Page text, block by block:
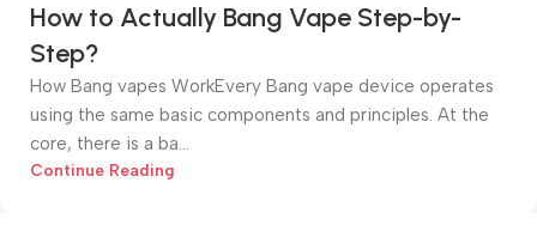
How to Actually Bang Vape Step-by-
Step?
How Bang vapes WorkEvery Bang vape device operates
using the same basic components and principles. At the
core, there is a ba...
Continue Reading